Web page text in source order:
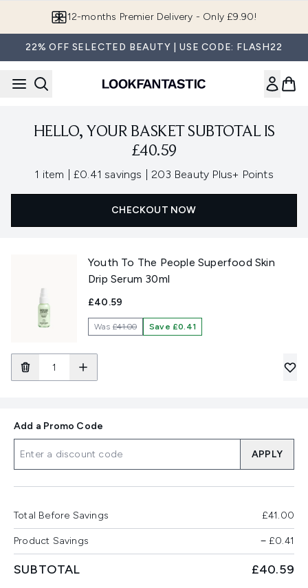
12-months Premier Delivery - Only £9.90!
22% OFF SELECTED BEAUTY | USE CODE: FLASH22
HELLO, YOUR BASKET SUBTOTAL IS
£40.59
1 item £0.41 savings 203 Beauty Plus+ Points
CHECKOUT NOW
Youth To The People Superfood Skin
Drip Serum 30ml
£40.59
Was£41.00 Save £0.41
Add a Promo Code
APPLY
Total Before Savings £41.00
Product Savings −£0.41
SUBTOTAL £40.59